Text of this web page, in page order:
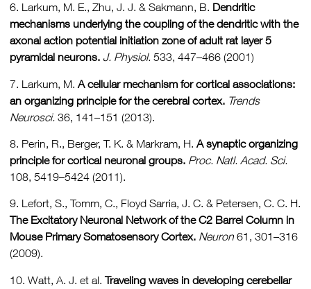
6. Larkum, M. E., Zhu, J. J. & Sakmann, B. Dendritic
mechanisms underlying the coupling of the dendritic with the
axonal action potential initiation zone of adult rat layer 5
pyramidal neurons. J. Physiol. 533, 447–466 (2001)
7. Larkum, M. A cellular mechanism for cortical associations:
an organizing principle for the cerebral cortex. Trends
Neurosci. 36, 141–151 (2013).
8. Perin, R., Berger, T. K. & Markram, H. A synaptic organizing
principle for cortical neuronal groups. Proc. Natl. Acad. Sci.
108, 5419–5424 (2011).
9. Lefort, S., Tomm, C., Floyd Sarria, J. C. & Petersen, C. C. H.
The Excitatory Neuronal Network of the C2 Barrel Column in
Mouse Primary Somatosensory Cortex. Neuron61, 301–316
(2009).
10. Watt, A. J. et al. Traveling waves in developing cerebellar